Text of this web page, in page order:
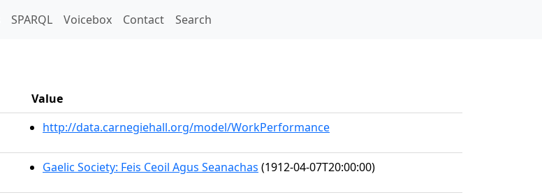
SPARQL Voicebox Contact Search
Value
http://data.carnegiehall.org/model/WorkPerformance
Gaelic Society: Feis Ceoil Agus Seanachas (1912-04-07T20:00:00)